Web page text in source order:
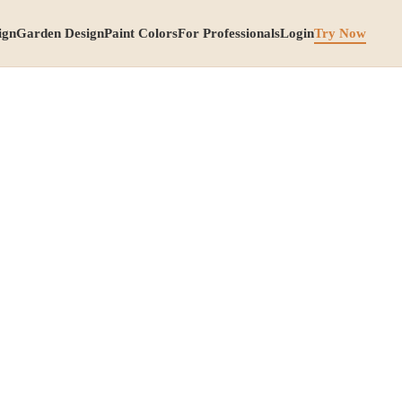
Garden DesignPaint ColorsFor ProfessionalsLoginTry Now